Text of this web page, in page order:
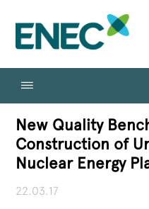
New Quality
Construction of
Nuclear Energy
22.03.17